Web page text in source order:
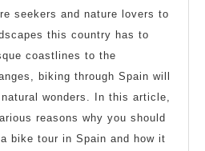
seekers and nature lovers to
this country has to
coastlines to the
biking through Spain will
wonders. In this article,
reasons why you should
bike tour in Spain and how it